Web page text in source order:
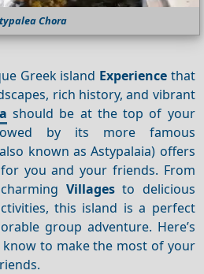
Chora
Greek island Experiencethat
rich history, and vibrant
should be at the top of your
by its more famous
known as Astypalaia) offers
you and your friends. From
Villagesto delicious
this island is a perfect
group adventure. Here’s
to make the most of your